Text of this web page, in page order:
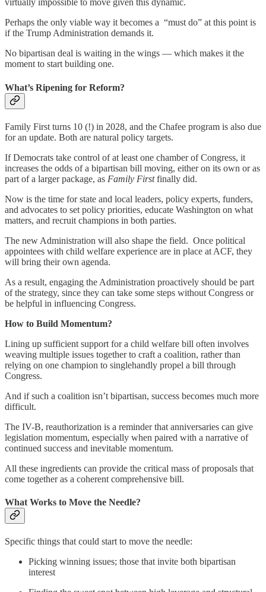
virtually impossible to move given this dynamic.
Perhaps the only viable way it becomes a “must do” at this point is
if the Trump Administration demands it.
No bipartisan deal is waiting in the wings — which makes it the
moment to start building one.
What’s Ripening for Reform?
Family First turns 10 (!) in 2028, and the Chafee program is also due
for an update. Both are natural policy targets.
If Democrats take control of at least one chamber of Congress, it
increases the odds of a bipartisan bill moving, either on its own or as
part of a larger package, as Family Firstfinally did.
Now is the time for state and local leaders, policy experts, funders,
and advocates to set policy priorities, educate Washington on what
matters, and recruit champions in both parties.
The new Administration will also shape the field. Once political
appointees with child welfare experience are in place at ACF, they
will bring their own agenda.
As a result, engaging the Administration proactively should be part
of the strategy, since they can take some steps without Congress or
be helpful in influencing Congress.
How to Build Momentum?
Lining up sufficient support for a child welfare bill often involves
weaving multiple issues together to craft a coalition, rather than
relying on one champion to singlehandly propel a bill through
Congress.
And if such a coalition isn’t bipartisan, success becomes much more
difficult.
The IV-B, reauthorization is a reminder that anniversaries can give
legislation momentum, especially when paired with a narrative of
continued success and inevitable momentum.
All these ingredients can provide the critical mass of proposals that
come together as a coherent comprehensive bill.
What Works to Move the Needle?
Specific things that could start to move the needle:
Picking winning issues; those that invite both bipartisan
interest